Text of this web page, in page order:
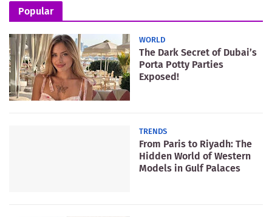
Popular
WORLD
The Dark Secret of Dubai’s
Porta Potty Parties
Exposed!
TRENDS
From Paris to Riyadh: The
Hidden World of Western
Models in Gulf Palaces